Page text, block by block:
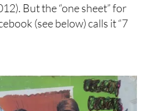
But the “one sheet” for
(see below) calls it “7